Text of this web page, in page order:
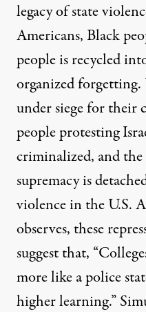
legacy of state
Americans, Black
people is recycled
organized
under siege for their
people protesting
criminalized, and
supremacy is
violence in the U.S.
observes, these
suggest that,
more like a police
higher learning.”